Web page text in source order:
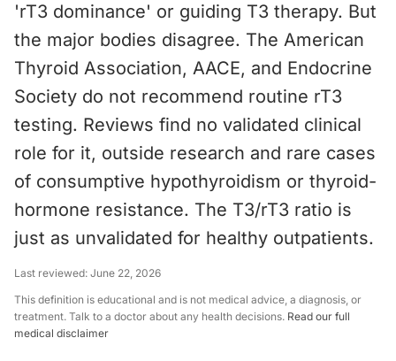
'rT3 dominance' or guiding T3 therapy. But
the major bodies disagree. The American
Thyroid Association, AACE, and Endocrine
Society do not recommend routine rT3
testing. Reviews find no validated clinical
role for it, outside research and rare cases
of consumptive hypothyroidism or thyroid-
hormone resistance. The T3/rT3 ratio is
just as unvalidated for healthy outpatients.
Last reviewed: June 22, 2026
This definition is educational and is not medical advice, a diagnosis, or
treatment. Talk to a doctor about any health decisions. Read our full
medical disclaimer